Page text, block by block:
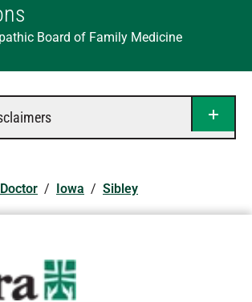
Board of Family Medicine
/ Iowa / Sibley